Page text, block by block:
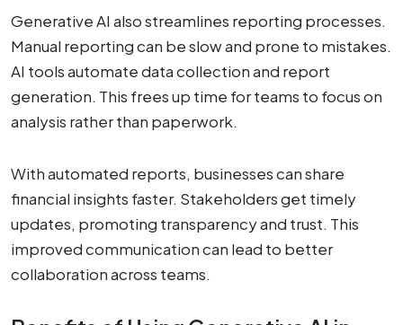
Generative AI also streamlines reporting processes.
Manual reporting can be slow and prone to mistakes.
AI tools automate data collection and report
generation. This frees up time for teams to focus on
analysis rather than paperwork.
With automated reports, businesses can share
financial insights faster. Stakeholders get timely
updates, promoting transparency and trust. This
improved communication can lead to better
collaboration across teams.